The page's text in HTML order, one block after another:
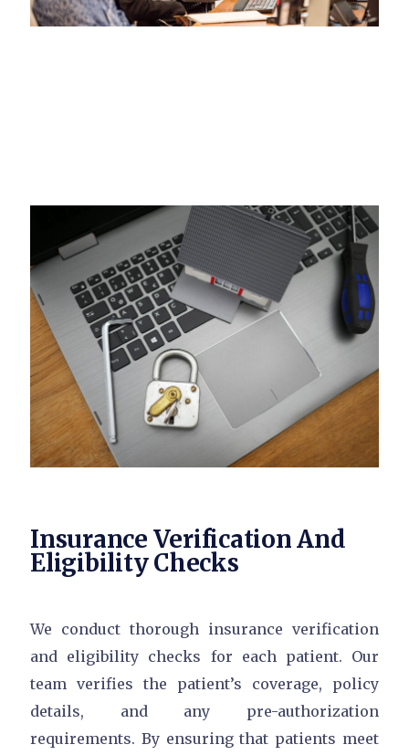
Insurance Verification And
Eligibility Checks
We conduct thorough insurance verification
and eligibility checks for each patient. Our
team verifies the patient’s coverage, policy
details, and any pre-authorization
requirements. By ensuring that patients meet